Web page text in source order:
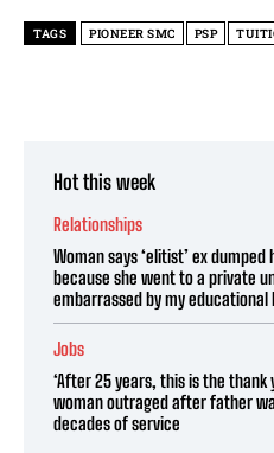
TAGS PIONEER SMC PSP
Hot this week
Relationships
Woman says ‘elitist’ ex
because she went to a private
embarrassed by my educational
Jobs
‘After 25 years, this is the thank
woman outraged after father
decades of service